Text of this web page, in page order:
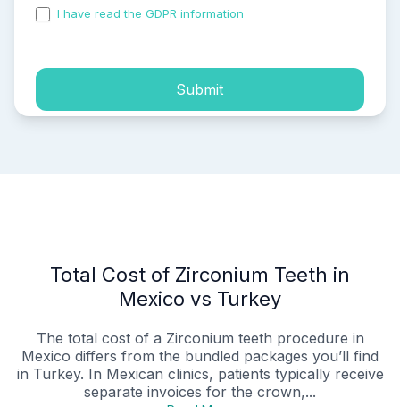
I have read the GDPR information
Submit
Total Cost of Zirconium Teeth in
Mexico vs Turkey
The total cost of a Zirconium teeth procedure in
Mexico differs from the bundled packages you’ll find
in Turkey. In Mexican clinics, patients typically receive
separate invoices for the crown,...